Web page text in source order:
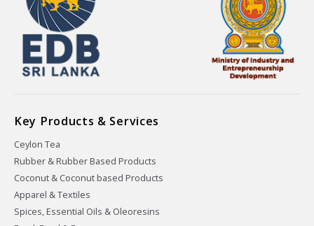
Key Products & Services
Ceylon Tea
Rubber & Rubber Based Products
Coconut & Coconut based Products
Apparel & Textiles
Spices, Essential Oils & Oleoresins